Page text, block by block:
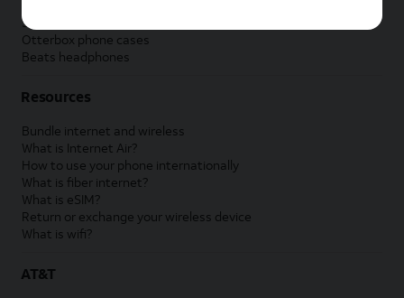
Samsung accessories
Otterbox phone cases
Beats headphones
Resources
Bundle internet and wireless
What is Internet Air?
How to use your phone internationally
What is fiber internet?
What is eSIM?
Return or exchange your wireless device
What is wifi?
AT&T